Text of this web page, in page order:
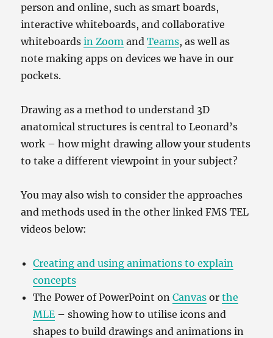
person and online, such as smart boards,
interactive whiteboards, and collaborative
whiteboardsin Zoom andTeams, as well as
note making apps on devices we have in our
pockets.
Drawing as a method to understand 3D
anatomical structures is central to Leonard’s
work – how might drawing allow your students
to take a different viewpoint in your subject?
You may also wish to consider the approaches
and methods used in the other linked FMS TEL
videos below:
Creating and using animations to explain
concepts
The Power of PowerPoint onCanvas orthe
MLE – showing how to utilise icons and
shapes to build drawings and animations in